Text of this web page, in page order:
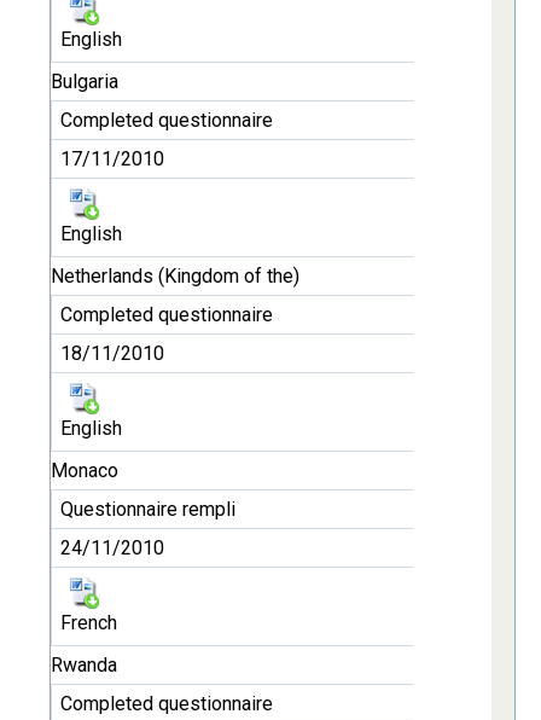
English
Bulgaria
Completed questionnaire
17/11/2010
English
Netherlands (Kingdom of the)
Completed questionnaire
18/11/2010
English
Monaco
Questionnaire rempli
24/11/2010
French
Rwanda
Completed questionnaire